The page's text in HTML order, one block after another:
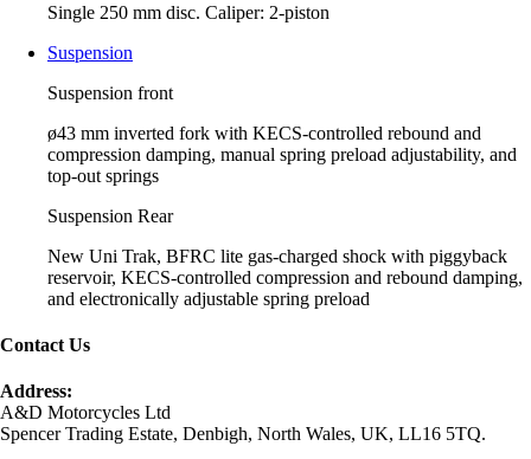
Single 250 mm disc. Caliper: 2-piston
Suspension
Suspension front
ø43 mm inverted fork with KECS-controlled rebound and
compression damping, manual spring preload adjustability, and
top-out springs
Suspension Rear
New Uni Trak, BFRC lite gas-charged shock with piggyback
reservoir, KECS-controlled compression and rebound damping,
and electronically adjustable spring preload
Contact Us
Address:
A&D Motorcycles Ltd
Spencer Trading Estate, Denbigh, North Wales, UK, LL16 5TQ.